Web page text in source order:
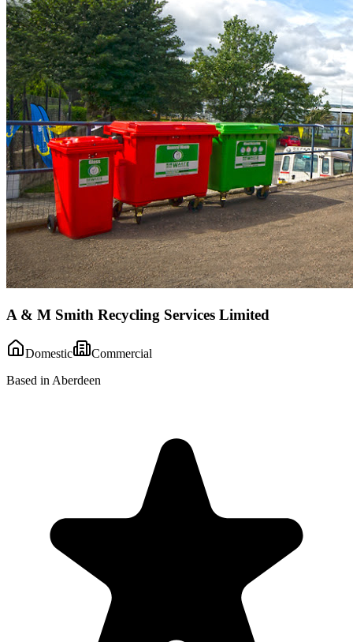
A & M Smith Recycling Services Limited
Domestic
Commercial
Based in Aberdeen